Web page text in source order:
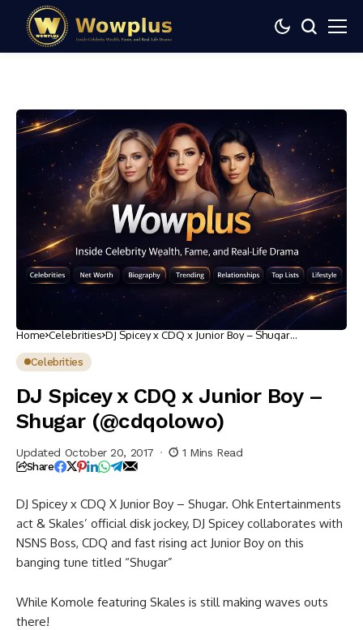
Home Celebrities DJ Spicey x CDQ x Junior Boy – Shugar
Celebrities
DJ Spicey x CDQ x Junior Boy –
Shugar (@cdqolowo)
Updated October 20, 2017 1 Mins Read
Share
DJ Spicey x CDQ X Junior Boy – Shugar. Ohk Entertainments
act & Skales’ official disk jockey, DJ Spicey collaborates with
NSNS Boss, CDQ and fast rising act Junior Boy on this
banging tune titled “Shugar”
While Komole featuring Skales is still making waves outs
there!